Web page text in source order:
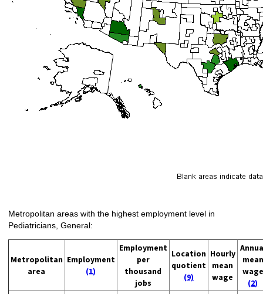
Metropolitan areas with the highest employment level in
Pediatricians, General:
Metropolitan
area
Employment
(1)
Employment
per
thousand
jobs
Location
quotient
(9)
Hourly
mean
wage
mean
wage
(2)